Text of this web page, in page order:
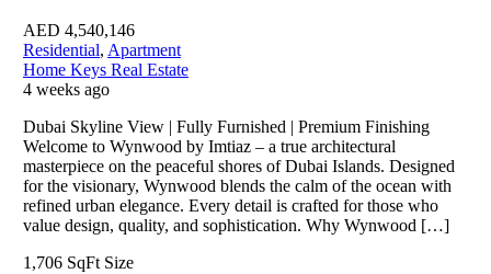
AED 4,540,146
Residential, Apartment
Home Keys Real Estate
4 weeks ago
Dubai Skyline View | Fully Furnished | Premium Finishing
Welcome to Wynwood by Imtiaz – a true architectural
masterpiece on the peaceful shores of Dubai Islands. Designed
for the visionary, Wynwood blends the calm of the ocean with
refined urban elegance. Every detail is crafted for those who
value design, quality, and sophistication. Why Wynwood […]
1,706 SqFt Size